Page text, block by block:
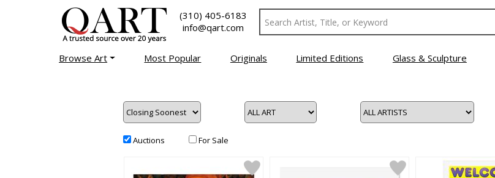
(310) 405-6183
info@qart.com
Browse Art Most Popular Originals Limited Editions Glass & Sculpture
Auctions For Sale